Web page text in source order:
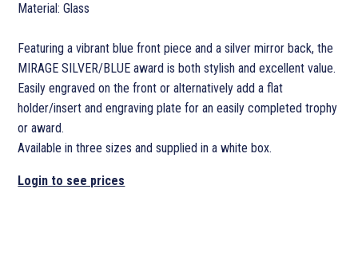
Material: Glass
Featuring a vibrant blue front piece and a silver mirror back, the
MIRAGE SILVER/BLUE award is both stylish and excellent value.
Easily engraved on the front or alternatively add a flat
holder/insert and engraving plate for an easily completed trophy
or award.
Available in three sizes and supplied in a white box.
Login to see prices